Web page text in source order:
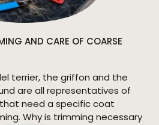
AND CARE OF COARSE
terrier, the griffon and the
are all representatives of
need a specific coat
Why is trimming necessary